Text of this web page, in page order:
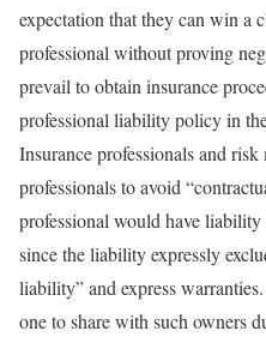
expectation that they can win a
professional without proving
prevail to obtain insurance
professional liability policy in
Insurance professionals and
professionals to avoid
professional would have
since the liability expressly
liability” and express
one to share with such owners